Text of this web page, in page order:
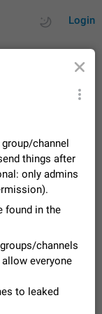
Login
by rating by time
view existing
This platform is a
for
87
after
the media
Telegram from
117
channel
things after
only admins
found in the
channels
everyone
to leaked